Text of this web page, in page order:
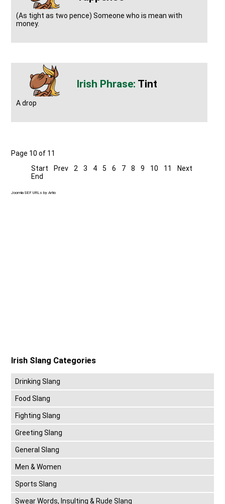
(As tight as two pence) Someone who is mean with
money.
Tint
A drop
Page 10 of 11
Start
Prev 2 3 4 5 6 7 8 9 10 11
Next
End
Joomla SEF URLs by Artio
Irish Slang Categories
Drinking Slang
Food Slang
Fighting Slang
Greeting Slang
General Slang
Men & Women
Sports Slang
Swear Words, Insulting & Rude Slang